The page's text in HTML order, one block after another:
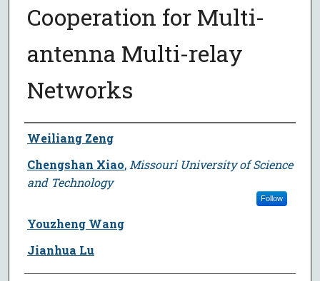
Cooperation for Multi-
antenna Multi-relay
Networks
Author
Weiliang Zeng
Chengshan Xiao, Missouri University of Science
and Technology
Follow
Youzheng Wang
Jianhua Lu